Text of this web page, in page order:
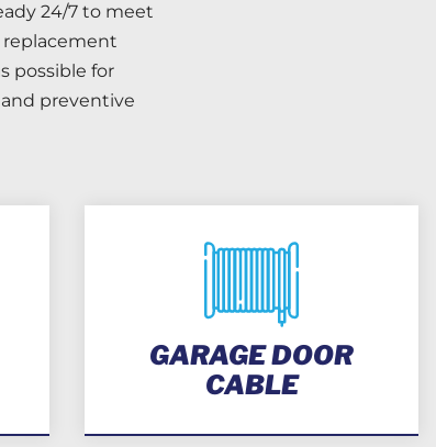
24/7 to meet
replacement
possible for
preventive
GARAGE DOOR
CABLE